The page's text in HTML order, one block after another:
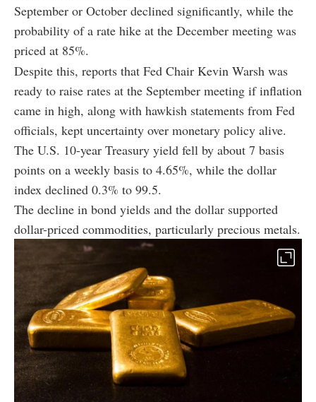
September or October declined significantly, while the
probability of a rate hike at the December meeting was
priced at 85%.
Despite this, reports that Fed Chair Kevin Warsh was
ready to raise rates at the September meeting if inflation
came in high, along with hawkish statements from Fed
officials, kept uncertainty over monetary policy alive.
The U.S. 10-year Treasury yield fell by about 7 basis
points on a weekly basis to 4.65%, while the dollar
index declined 0.3% to 99.5.
The decline in bond yields and the dollar supported
dollar-priced commodities, particularly precious metals.